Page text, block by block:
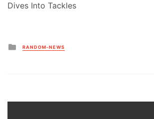
Dives Into Tackles
Posted
in
RANDOM-NEWS